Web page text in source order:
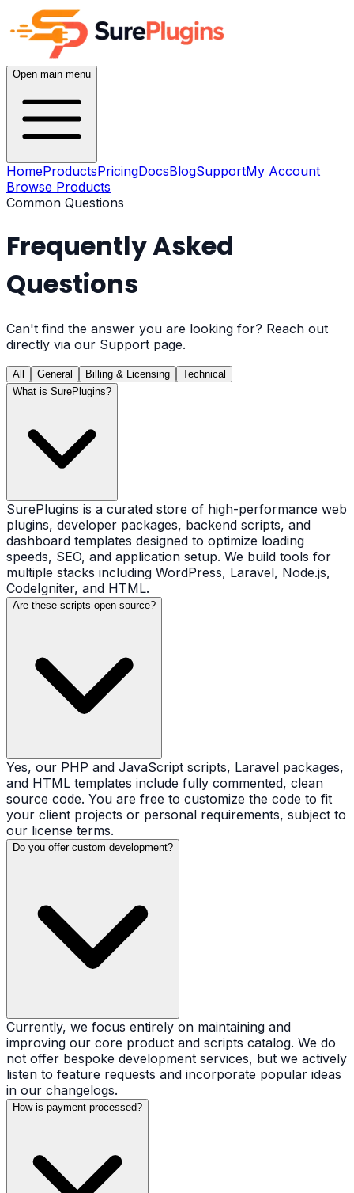
Open main menu
HomeProductsPricingDocsBlogSupportMy Account
Browse Products
Common Questions
Frequently Asked
Questions
Can't find the answer you are looking for? Reach out
directly via our Support page.
All General Billing & Licensing
Technical
What is SurePlugins?
SurePlugins is a curated store of high-performance web
plugins, developer packages, backend scripts, and
dashboard templates designed to optimize loading
speeds, SEO, and application setup. We build tools for
multiple stacks including WordPress, Laravel, Node.js,
CodeIgniter, and HTML.
Are these scripts open-source?
Yes, our PHP and JavaScript scripts, Laravel packages,
and HTML templates include fully commented, clean
source code. You are free to customize the code to fit
your client projects or personal requirements, subject to
our license terms.
Do you offer custom development?
Currently, we focus entirely on maintaining and
improving our core product and scripts catalog. We do
not offer bespoke development services, but we actively
listen to feature requests and incorporate popular ideas
in our changelogs.
How is payment processed?